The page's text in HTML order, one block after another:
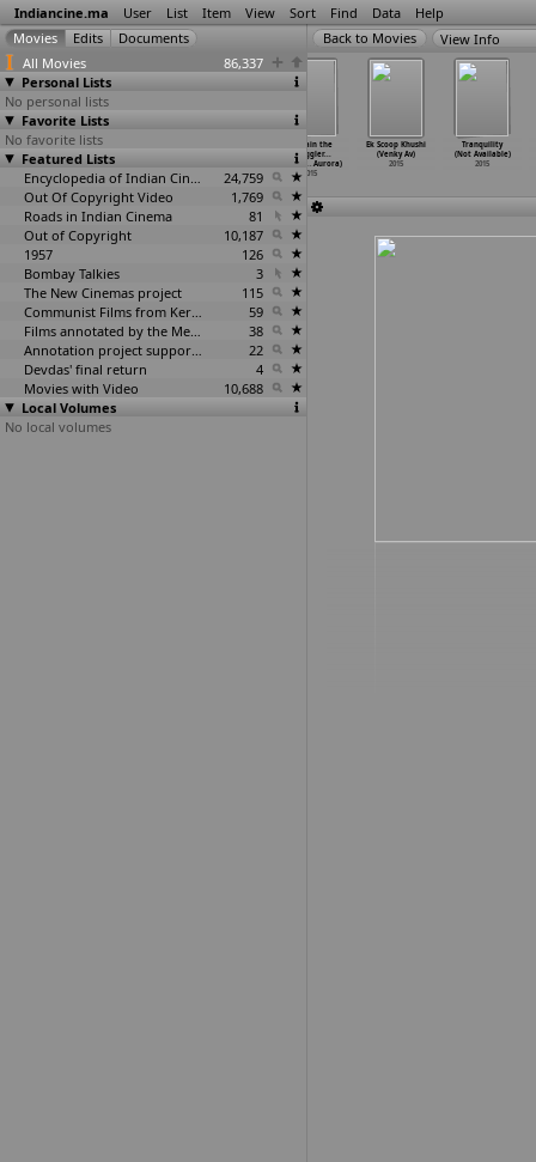
Indiancine.ma User List Item View Sort Find Data Help
All Movies
86,337
Personal Lists
No personal lists
Favorite Lists
No favorite lists
Featured Lists
Encyclopedia of Indian Cinema
24,759
Out Of Copyright Video
1,769
Roads in Indian Cinema
81
Out of Copyright
10,187
1957
126
Bombay Talkies
3
The New Cinemas project
115
Communist Films from Kerala
59
Films annotated by the Media Lab Jadavpur University
38
Annotation project supported by the University of Chicago
22
Devdas' final return
4
Movies with Video
10,688
Local Volumes
No local volumes
View Info
Ben (Vipin
Atley)
2015
Captain the
Struggler...
Returns … Aurora)
2015
Ek Scoop Khushi
(Venky Av)
2015
Tranquility
(Not Available)
2015